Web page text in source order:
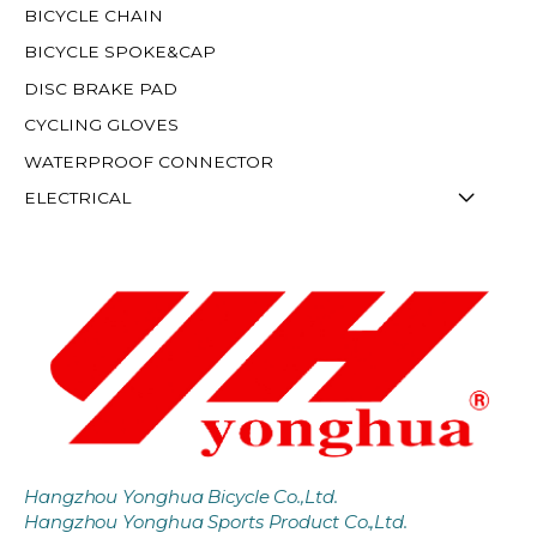
BICYCLE CHAIN
BICYCLE SPOKE&CAP
DISC BRAKE PAD
CYCLING GLOVES
WATERPROOF CONNECTOR
ELECTRICAL
Hangzhou Yonghua Bicycle Co.,Ltd.
Hangzhou Yonghua Sports Product Co.,Ltd.